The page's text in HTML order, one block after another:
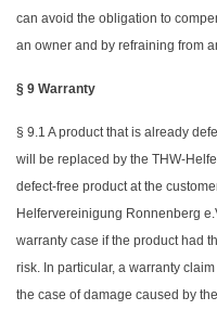
can avoid the obligation to
an owner and by refraining from
§ 9 Warranty
§ 9.1 A product that is already
will be replaced by the THW-
defect-free product at the
Helfervereinigung Ronnenberg
warranty case if the product had
risk. In particular, a warranty
the case of damage caused by